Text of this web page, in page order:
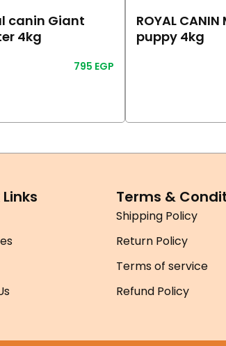
canin Giant
4kg
795 EGP
ROYAL CANIN
puppy 4kg
Terms &
Shipping Policy
Return Policy
Terms of service
Refund Policy